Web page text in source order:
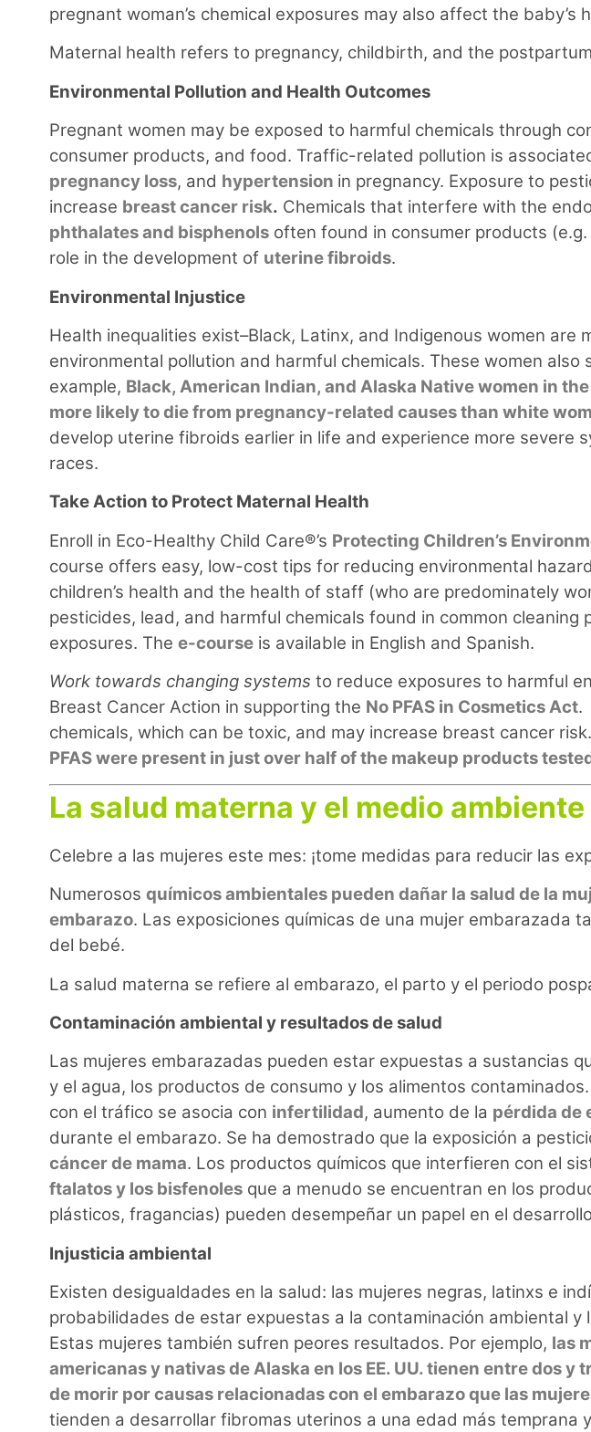
pregnant woman’s chemical exposures may also affect the baby’s
Maternal health refers to pregnancy, childbirth, and the
Environmental Pollution and Health Outcomes
Pregnant women may be exposed to harmful chemicals through
consumer products, and food. Traffic-related pollution is
pregnancy loss, and hypertension in pregnancy. Exposure to
increase breast cancer risk. Chemicals that interfere with the
phthalates and bisphenolsoften found in consumer products
role in the development of uterine fibroids.
Environmental Injustice
Health inequalities exist–Black, Latinx, and Indigenous women are
environmental pollution and harmful chemicals. These women also
example, Black, American Indian, and Alaska Native women in
more likely to die from pregnancy-related causes than white
develop uterine fibroids earlier in life and experience more severe
races.
Take Action to Protect Maternal Health
Enroll in Eco-Healthy Child Care®’s Protecting Children’s
course offers easy, low-cost tips for reducing environmental
children’s health and the health of staff (who are predominately
pesticides, lead, and harmful chemicals found in common cleaning
exposures. The e-courseis available in English and Spanish.
Work towards changing systems to reduce exposures to harmful
Breast Cancer Action in supporting the No PFAS in Cosmetics Act.
chemicals, which can be toxic, and may increase breast cancer
PFAS were present in just over half of the makeup products
La salud materna y el medio ambiente
Celebre a las mujeres este mes: ¡tome medidas para reducir las
Numerosos químicos ambientales pueden dañar la salud de la
embarazo. Las exposiciones químicas de una mujer embarazada
del bebé.
La salud materna se refiere al embarazo, el parto y el periodo
Contaminación ambiental y resultados de salud
Las mujeres embarazadas pueden estar expuestas a sustancias
y el agua, los productos de consumo y los alimentos
con el tráfico se asocia con infertilidad, aumento de la pérdida de
durante el embarazo. Se ha demostrado que la exposición a
cáncer de mama. Los productos químicos que interfieren con el
ftalatos y los bisfenolesque a menudo se encuentran en los
plásticos, fragancias) pueden desempeñar un papel en el
Injusticia ambiental
Existen desigualdades en la salud: las mujeres negras, latinxs e
probabilidades de estar expuestas a la contaminación ambiental y
Estas mujeres también sufren peores resultados. Por ejemplo, las
americanas y nativas de Alaska en los EE. UU. tienen entre dos y
de morir por causas relacionadas con el embarazo que las
tienden a desarrollar fibromas uterinos a una edad más temprana